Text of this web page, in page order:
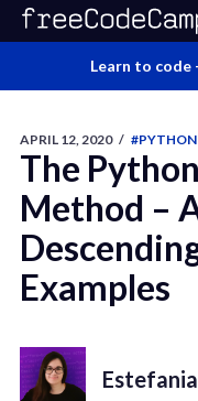
Learn to code
APRIL 12, 2020 / #PYTHON
The
Method –
Examples